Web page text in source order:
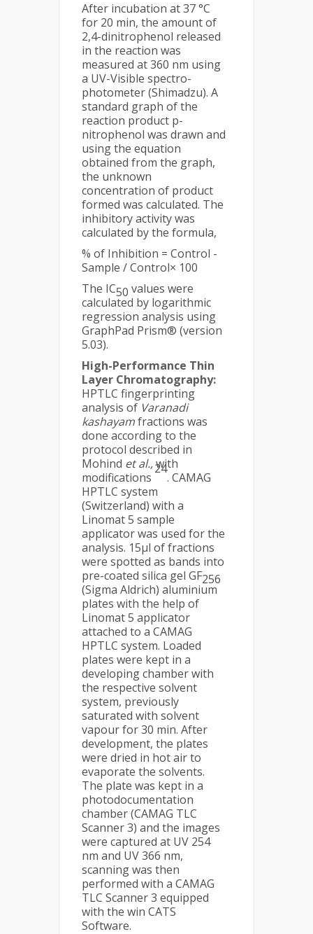
After incubation at 37 °C
for 20 min, the amount of
2,4-dinitrophenol released
in the reaction was
measured at 360 nm using
a UV-Visible spectro-
photometer (Shimadzu). A
standard graph of the
reaction product p-
nitrophenol was drawn and
using the equation
obtained from the graph,
the unknown
concentration of product
formed was calculated. The
inhibitory activity was
calculated by the formula,
% of Inhibition = Control -
Sample / Control× 100
The IC50 values were
calculated by logarithmic
regression analysis using
GraphPad Prism® (version
5.03).
High-Performance Thin
Layer Chromatography:
HPTLC fingerprinting
analysis of Varanadi
kashayamfractions was
done according to the
protocol described in
Mohind et al.,with
modifications
24
. CAMAG
HPTLC system
(Switzerland) with a
Linomat 5 sample
applicator was used for the
analysis. 15µl of fractions
were spotted as bands into
pre-coated silica gel GF256
(Sigma Aldrich) aluminium
plates with the help of
Linomat 5 applicator
attached to a CAMAG
HPTLC system. Loaded
plates were kept in a
developing chamber with
the respective solvent
system, previously
saturated with solvent
vapour for 30 min. After
development, the plates
were dried in hot air to
evaporate the solvents.
The plate was kept in a
photodocumentation
chamber (CAMAG TLC
Scanner 3) and the images
were captured at UV 254
nm and UV 366 nm,
scanning was then
performed with a CAMAG
TLC Scanner 3 equipped
with the win CATS
Software.